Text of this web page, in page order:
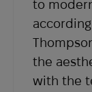
to
the
with the